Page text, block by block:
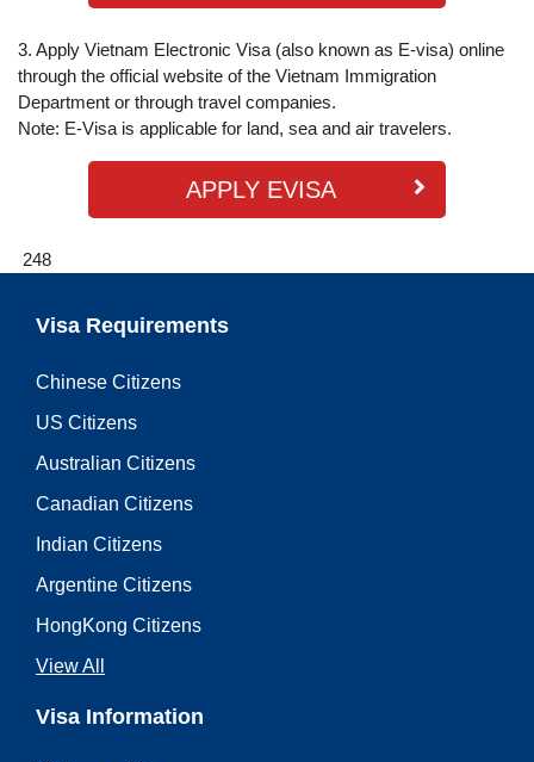
3. Apply Vietnam Electronic Visa (also known as E-visa) online
through the official website of the Vietnam Immigration
Department or through travel companies.
Note: E-Visa is applicable for land, sea and air travelers.
APPLY EVISA
248
Visa Requirements
Chinese Citizens
US Citizens
Australian Citizens
Canadian Citizens
Indian Citizens
Argentine Citizens
HongKong Citizens
View All
Visa Information